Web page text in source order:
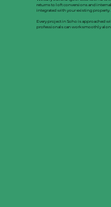
returns to loft conversions and
integrated with your existing property.
Every project in Soho is approached
professionals can work smoothly